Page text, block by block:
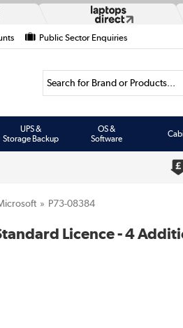
Public Sector Enquiries
Search for Brand or Products...
UPS &
Storage Backup
OS &
Software
P73-08384
Licence - 4